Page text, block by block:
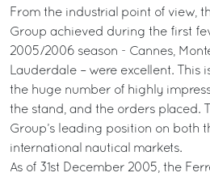
From the industrial point of view,
Group achieved during the first
2005/2006 season - Cannes,
Lauderdale – were excellent. This
the huge number of highly
the stand, and the orders placed.
Group’s leading position on both
international nautical markets.
As of 31st December 2005, the